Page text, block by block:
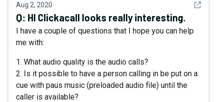
Aug 2, 2020 See
Q: HI Clickacall looks really interesting.
I have a couple of questions that I hope you can help
me with:
1. What audio quality is the audio calls?
2. Is it possible to have a person calling in be put on a
cue with paus music (preloaded audio file) until the
caller is available?